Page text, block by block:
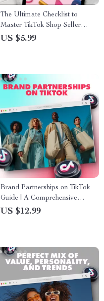
The Ultimate Checklist to
Master TikTok Shop Seller
Center: A Step-by-Step Guide
US $5.99
Brand Partnerships on TikTok
Guide | A Comprehensive
eBook for Successful Brand
US $12.99